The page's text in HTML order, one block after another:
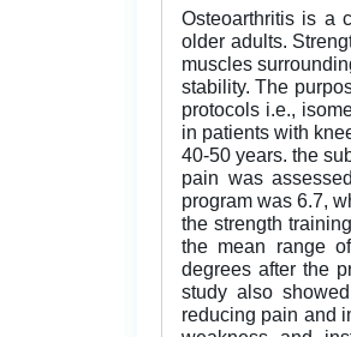
Osteoarthritis is a
older adults.
muscles
stability. The
protocols i.e.,
in patients with
40-50 years. the
pain was
program was 6.7,
the strength
the mean range
degrees after the
study also
reducing pain and